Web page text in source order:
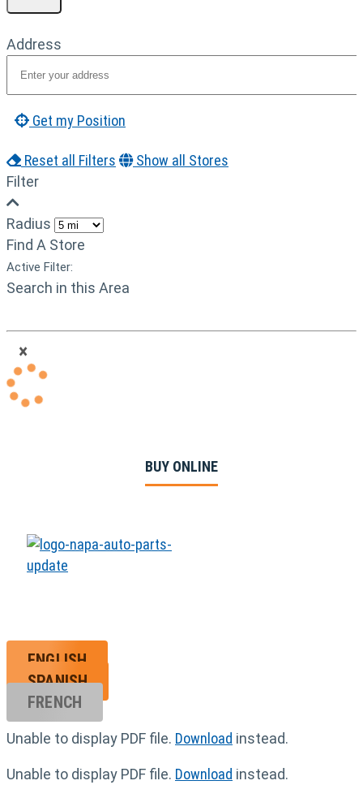
Address
Get my Position
Reset all Filters
Show all Stores
Filter
Radius
Find A Store
Active Filter:
Search in this Area
×
BUY ONLINE
ENGLISH
SPANISH
FRENCH
Unable to display PDF file. Download instead.
Unable to display PDF file. Download instead.